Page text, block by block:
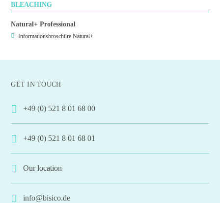
BLEACHING
Natural+ Professional
Informationsbroschüre Natural+
GET IN TOUCH
+49 (0) 521 8 01 68 00
+49 (0) 521 8 01 68 01
Our location
info@bisico.de